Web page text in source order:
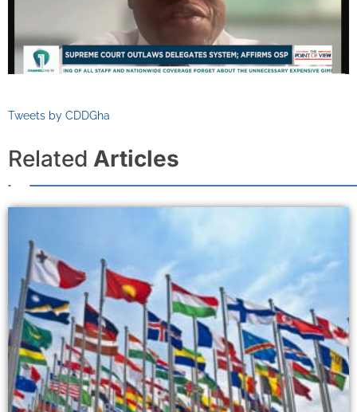
Tweets by CDDGha
Related Articles